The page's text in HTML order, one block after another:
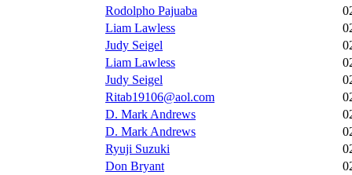
Rodolpho Pajuaba
Liam Lawless
Judy Seigel
Liam Lawless
Judy Seigel
Ritab19106@aol.com
D. Mark Andrews
D. Mark Andrews
Ryuji Suzuki
Don Bryant